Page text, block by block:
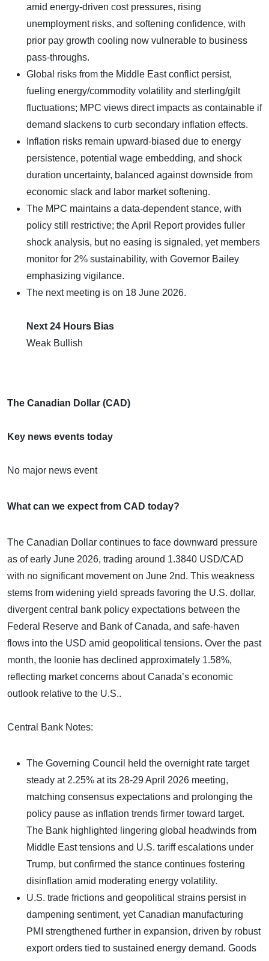
amid energy-driven cost pressures, rising
unemployment risks, and softening confidence, with
prior pay growth cooling now vulnerable to business
pass-throughs.
Global risks from the Middle East conflict persist,
fueling energy/commodity volatility and sterling/gilt
fluctuations; MPC views direct impacts as containable if
demand slackens to curb secondary inflation effects.
Inflation risks remain upward-biased due to energy
persistence, potential wage embedding, and shock
duration uncertainty, balanced against downside from
economic slack and labor market softening.
The MPC maintains a data-dependent stance, with
policy still restrictive; the April Report provides fuller
shock analysis, but no easing is signaled, yet members
monitor for 2% sustainability, with Governor Bailey
emphasizing vigilance.
The next meeting is on 18 June 2026.
Next 24 Hours Bias
Weak Bullish
The Canadian Dollar (CAD)
Key news events today
No major news event
What can we expect from CAD today?
The Canadian Dollar continues to face downward pressure
as of early June 2026, trading around 1.3840 USD/CAD
with no significant movement on June 2nd. This weakness
stems from widening yield spreads favoring the U.S. dollar,
divergent central bank policy expectations between the
Federal Reserve and Bank of Canada, and safe-haven
flows into the USD amid geopolitical tensions. Over the past
month, the loonie has declined approximately 1.58%,
reflecting market concerns about Canada’s economic
outlook relative to the U.S..
Central Bank Notes:
The Governing Council held the overnight rate target
steady at 2.25% at its 28-29 April 2026 meeting,
matching consensus expectations and prolonging the
policy pause as inflation trends firmer toward target.
The Bank highlighted lingering global headwinds from
Middle East tensions and U.S. tariff escalations under
Trump, but confirmed the stance continues fostering
disinflation amid moderating energy volatility.
U.S. trade frictions and geopolitical strains persist in
dampening sentiment, yet Canadian manufacturing
PMI strengthened further in expansion, driven by robust
export orders tied to sustained energy demand. Goods